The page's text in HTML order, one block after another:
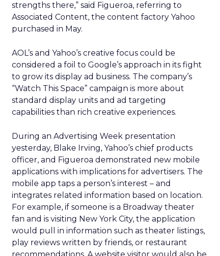
strengths there,” said Figueroa, referring to
Associated Content, the content factory Yahoo
purchased in May.
AOL’s and Yahoo’s creative focus could be
considered a foil to Google’s approach in its fight
to grow its display ad business. The company’s
“Watch This Space” campaign is more about
standard display units and ad targeting
capabilities than rich creative experiences.
During an Advertising Week presentation
yesterday, Blake Irving, Yahoo’s chief products
officer, and Figueroa demonstrated new mobile
applications with implications for advertisers. The
mobile app taps a person’s interest – and
integrates related information based on location.
For example, if someone is a Broadway theater
fan and is visiting New York City, the application
would pull in information such as theater listings,
play reviews written by friends, or restaurant